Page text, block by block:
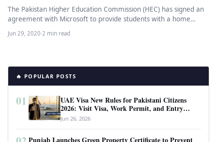
The Pakistan Higher Education Commission (HEC) has signed an
agreement with Microsoft to provide students with a home
platform certification…
Jun 29, 2020·2 min read
🔥 POPULAR POSTS
01
UAE Visa New Rules for Pakistani Citizens
2026: Visit Visa, Work Permit, and Entry
Requirements
Jun 26, 2026
Punjab Launches Green Property Certificate to Prevent